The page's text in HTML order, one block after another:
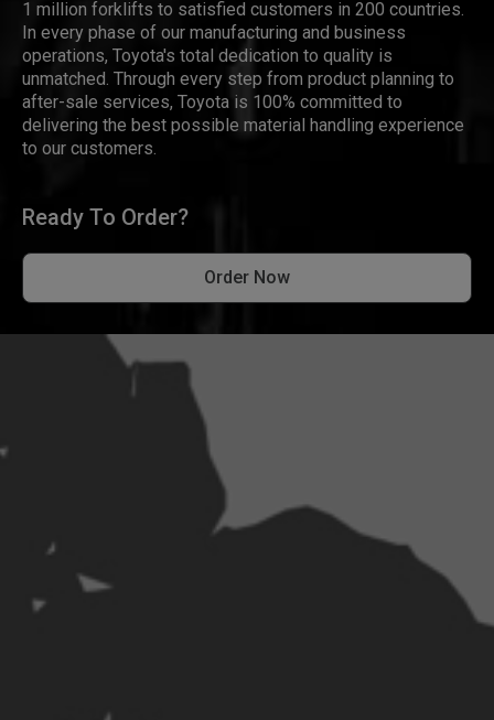
1 million forklifts to satisfied customers in 200 countries.
In every phase of our manufacturing and business
operations, Toyota's total dedication to quality is
unmatched. Through every step from product planning to
after-sale services, Toyota is 100% committed to
delivering the best possible material handling experience
to our customers.
Ready To Order?
Order Now